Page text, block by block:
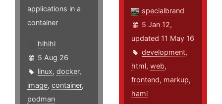
applications in a
container
hlhlhl
5 Aug 26
linux, docker,
image, container,
podman
specialbrand
5 Jan 12,
updated 11 May 16
development,
html,web,
frontend, markup,
haml